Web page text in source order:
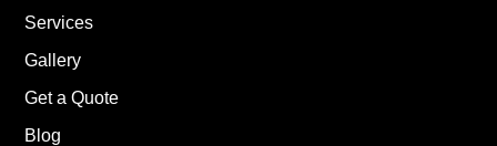
Services
Gallery
Get a Quote
Blog